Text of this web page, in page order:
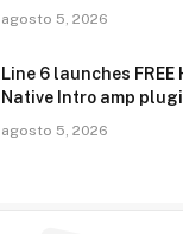
agosto 5, 2026
Line 6 launches
Native Intro amp
agosto 5, 2026